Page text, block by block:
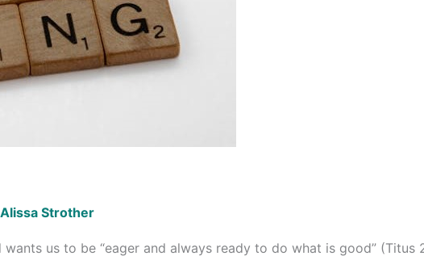
Alissa Strother
us to be “eager and always ready to do what is good” (Titus